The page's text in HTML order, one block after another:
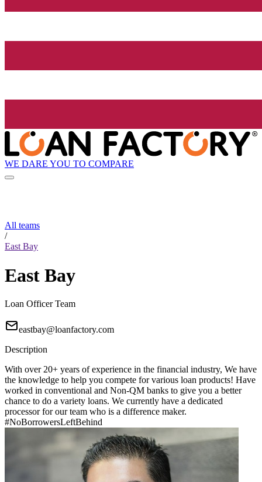
WE DARE YOU TO COMPARE
All teams
/
East Bay
East Bay
Loan Officer Team
eastbay@loanfactory.com
Description
With over 20+ years of experience in the financial industry, We have
the knowledge to help you compete for various loan products! Have
worked in conventional and Non-QM banks to give you a better
chance to do a variety loans. We currently have a dedicated
processor for our team who is a difference maker.
#NoBorrowersLeftBehind